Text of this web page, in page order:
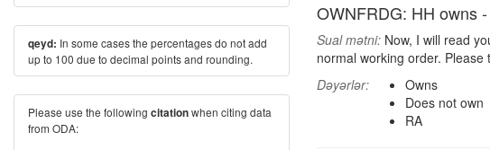
OWNFRDG: HH owns
Sual mətni: Now, I will read
normal working order.
Dəyərlər:
Owns
Does not own
RA
qeyd: In some cases the percentages do not add
up to 100 due to decimal points and rounding.
Please use the following citationwhen citing data
from ODA: